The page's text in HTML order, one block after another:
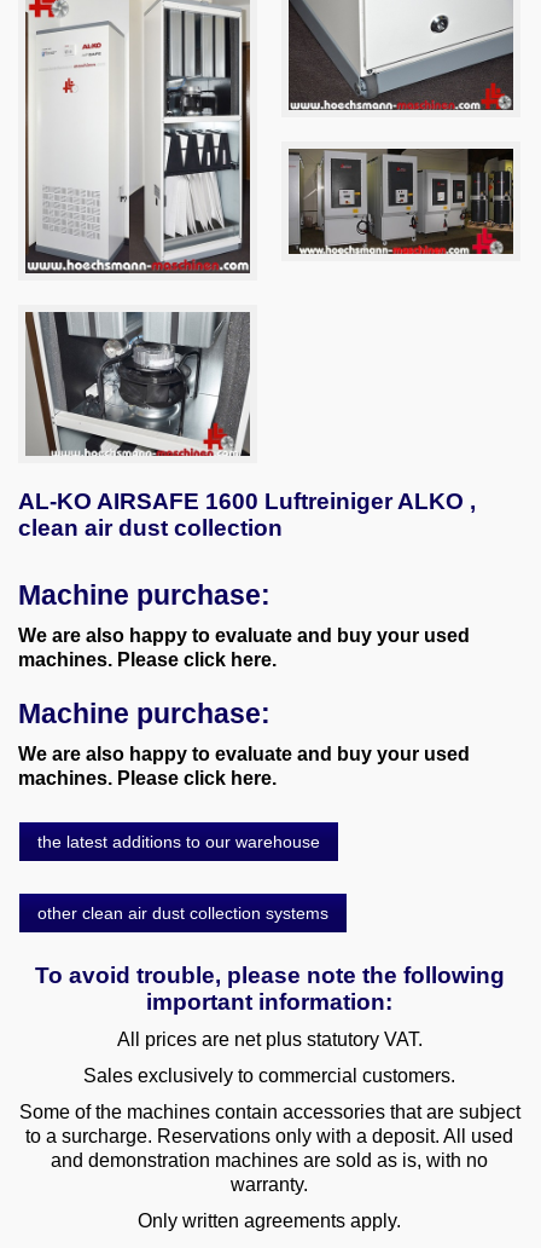
AL-KO AIRSAFE 1600 Luftreiniger ALKO ,
clean air dust collection
Machine purchase:
We are also happy to evaluate and buy your used
machines. Please click here.
Machine purchase:
We are also happy to evaluate and buy your used
machines. Please click here.
the latest additions to our warehouse
other clean air dust collection systems
To avoid trouble, please note the following
important information:
All prices are net plus statutory VAT.
Sales exclusively to commercial customers.
Some of the machines contain accessories that are subject
to a surcharge. Reservations only with a deposit. All used
and demonstration machines are sold as is, with no
warranty.
Only written agreements apply.